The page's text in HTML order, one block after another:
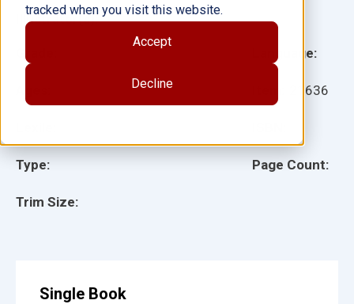
tracked when you visit this website.
Accept
Decline
Type:
Trim Size:
Language:
21636
Page Count:
Illustrator(s):
Single Book